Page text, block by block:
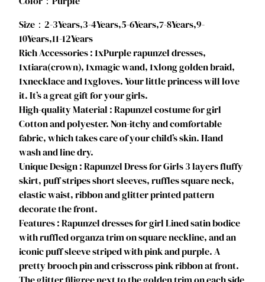
l
P
u
f
f
y
D
r
e
s
s
f
o
r
H
a
l
l
o
w
Size：2-3Years,3-4Years,5-6Years,7-8Years,9-
10Years,11-12Years
Rich Accessories : 1xPurple rapunzel dresses,
1xtiara(crown), 1xmagic wand, 1xlong golden braid,
1xnecklace and 1xgloves. Your little princess will love
it. It’s a great gift for your girls.
High-quality Material : Rapunzel costume for girl
Cotton and polyester. Non-itchy and comfortable
fabric, which takes care of your child’s skin. Hand
wash and line dry.
Unique Design : Rapunzel Dress for Girls 3 layers fluffy
skirt, puff stripes short sleeves, ruffles square neck,
elastic waist, ribbon and glitter printed pattern
decorate the front.
Features : Rapunzel dresses for girl Lined satin bodice
with ruffled organza trim on square neckline, and an
iconic puff sleeve striped with pink and purple. A
pretty brooch pin and crisscross pink ribbon at front.